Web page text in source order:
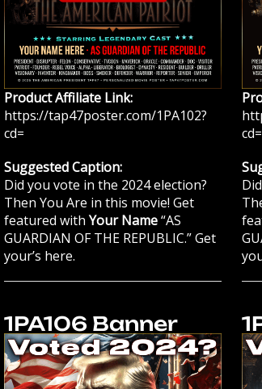
Product Affiliate Link:
https://tap47poster.com/1PA102?
cd=
Suggested Caption:
Did you vote in the 2024 election?
Then You Are in this movie! Get
featured with Your Name“AS
GUARDIAN OF THE REPUBLIC.” Get
your’s here.
cd=
1PA106 Banner